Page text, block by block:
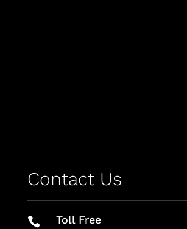
Contact Us
 Toll Free